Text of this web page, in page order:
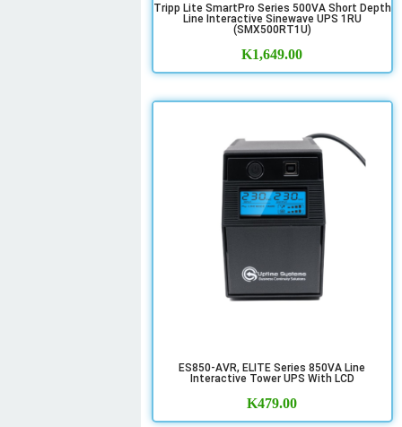
Tripp Lite SmartPro Series 500VA Short Depth
Line Interactive Sinewave UPS 1RU
(SMX500RT1U)
K1,649.00
ES850-AVR, ELITE Series 850VA Line
Interactive Tower UPS With LCD
K479.00